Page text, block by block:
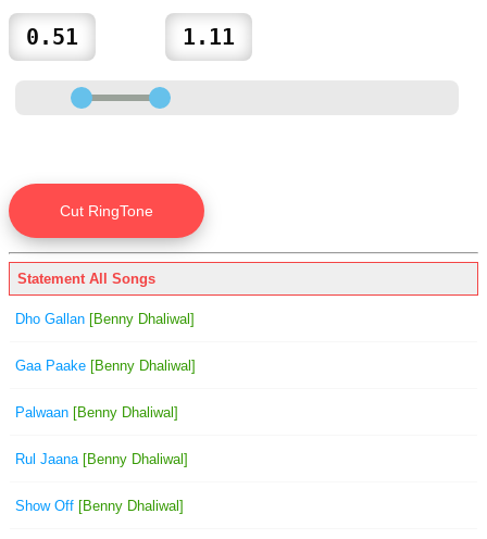
Statement All Songs
Dho Gallan [Benny Dhaliwal]
Gaa Paake [Benny Dhaliwal]
Palwaan [Benny Dhaliwal]
Rul Jaana [Benny Dhaliwal]
Show Off [Benny Dhaliwal]